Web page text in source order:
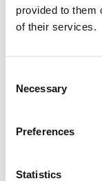
provided to them
of their services.
Selection
Necessary
Preferences
Statistics